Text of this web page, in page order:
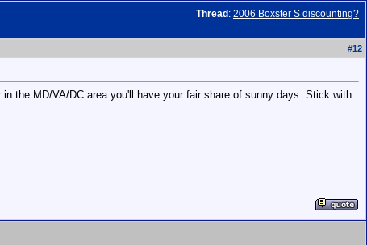
Thread : 2006 Boxster S discounting?
#12
the MD/VA/DC area you'll have your fair share of sunny days. Stick with